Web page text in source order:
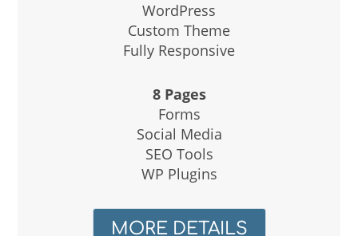
WordPress
Custom Theme
Fully Responsive
8 Pages
Forms
Social Media
SEO Tools
WP Plugins
MORE DETAILS